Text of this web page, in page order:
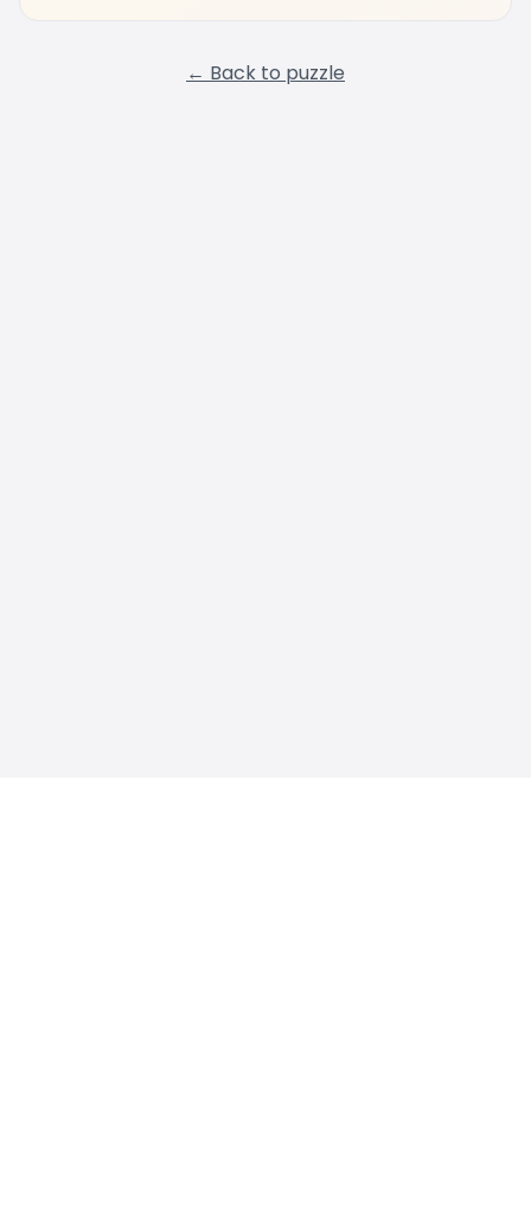
← Back to puzzle